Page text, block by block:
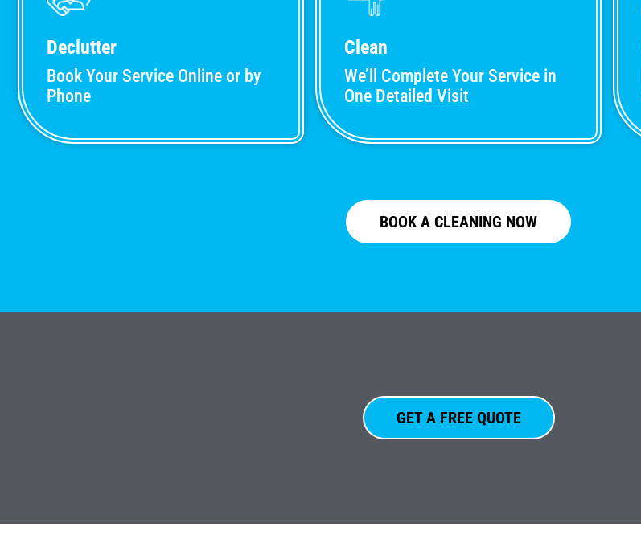
Declutter
Book Your Service Online or by
Phone
Clean
We’ll Complete Your Service in
One Detailed Visit
BOOK A CLEANING NOW
GET A FREE QUOTE